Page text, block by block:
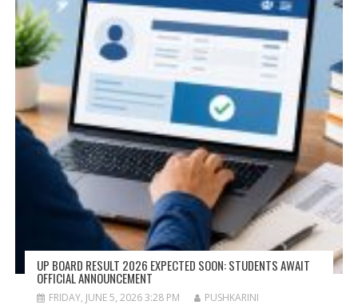
UP BOARD RESULT 2026 EXPECTED SOON: STUDENTS AWAIT
OFFICIAL ANNOUNCEMENT
FRIDAY, JUNE 5, 2026 3:28 PM
PUSHKARINI